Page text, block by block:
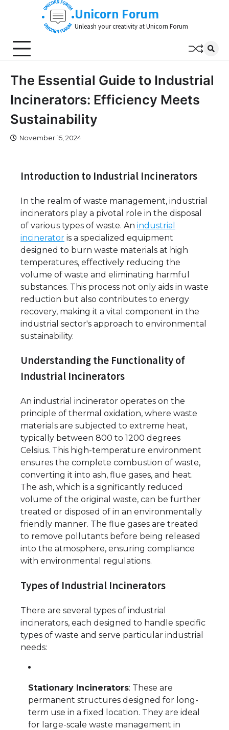
Unicorn Forum
Unleash your creativity at Unicorn Forum
The Essential Guide to Industrial
Incinerators: Efficiency Meets
Sustainability
November 15, 2024
Introduction to Industrial Incinerators
In the realm of waste management, industrial
incinerators play a pivotal role in the disposal
of various types of waste. An industrial
incinerator is a specialized equipment
designed to burn waste materials at high
temperatures, effectively reducing the
volume of waste and eliminating harmful
substances. This process not only aids in waste
reduction but also contributes to energy
recovery, making it a vital component in the
industrial sector's approach to environmental
sustainability.
Understanding the Functionality of
Industrial Incinerators
An industrial incinerator operates on the
principle of thermal oxidation, where waste
materials are subjected to extreme heat,
typically between 800 to 1200 degrees
Celsius. This high-temperature environment
ensures the complete combustion of waste,
converting it into ash, flue gases, and heat.
The ash, which is a significantly reduced
volume of the original waste, can be further
treated or disposed of in an environmentally
friendly manner. The flue gases are treated
to remove pollutants before being released
into the atmosphere, ensuring compliance
with environmental regulations.
Types of Industrial Incinerators
There are several types of industrial
incinerators, each designed to handle specific
types of waste and serve particular industrial
needs:
Stationary Incinerators: These are
permanent structures designed for long-
term use in a fixed location. They are ideal
for large-scale waste management in